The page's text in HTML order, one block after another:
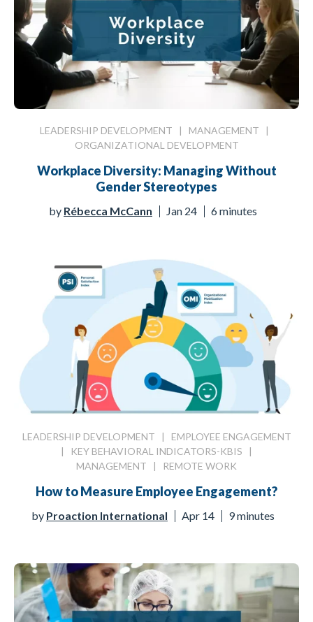
LEADERSHIP DEVELOPMENT | MANAGEMENT |
ORGANIZATIONAL DEVELOPMENT
Workplace Diversity: Managing Without
Gender Stereotypes
by Rébecca McCann Jan 24 6 minutes
LEADERSHIP DEVELOPMENT | EMPLOYEE ENGAGEMENT
|
KEY BEHAVIORAL INDICATORS-KBIS |
MANAGEMENT | REMOTE WORK
How to Measure Employee Engagement?
by Proaction International Apr 14 9 minutes